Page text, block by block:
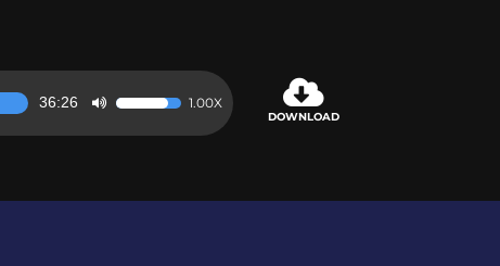
36:26
Use
Up/Down
1.00X
DOWNLOAD